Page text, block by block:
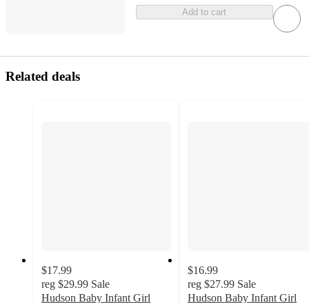
Add to cart
Related deals
$17.99
reg $29.99 Sale
Hudson Baby Infant Girl
$16.99
reg $27.99 Sale
Hudson Baby Infant Girl